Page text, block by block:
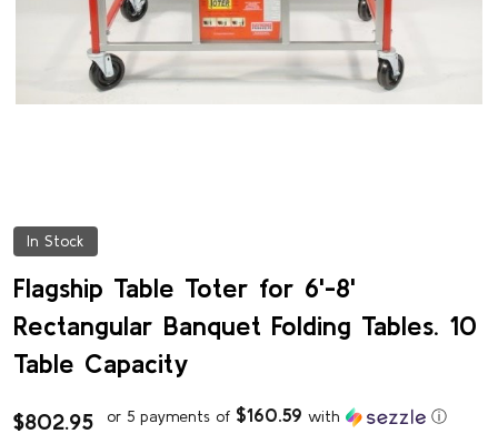
In Stock
Flagship Table Toter for 6'-8'
Rectangular Banquet Folding Tables. 10
Table Capacity
$802.95 or 5 payments of $160.59 with ⓘ